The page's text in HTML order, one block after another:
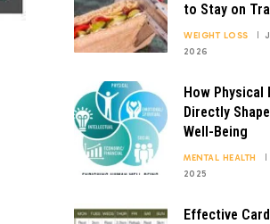
to Stay on
WEIGHT LOSS
2026
How Physical
Directly
Well-Being
MENTAL HEALTH
2025
Effective